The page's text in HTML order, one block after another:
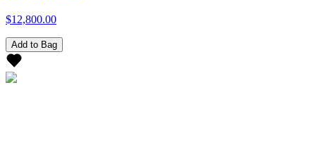
$12,800.00
Add to Bag